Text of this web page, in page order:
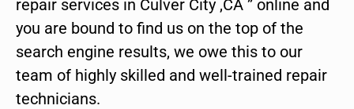
repair services in Culver City ,CA ” online and
you are bound to find us on the top of the
search engine results, we owe this to our
team of highly skilled and well-trained repair
technicians.